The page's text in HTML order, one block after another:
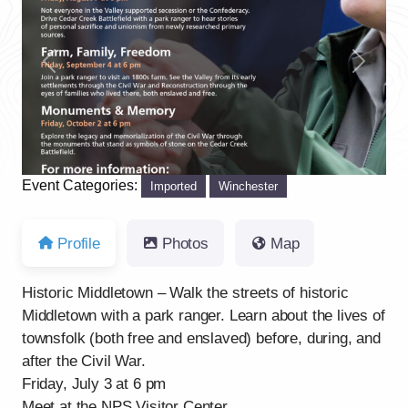
Previous Next
Event Categories: Imported Winchester
Profile Photos Map
Historic Middletown – Walk the streets of historic
Middletown with a park ranger. Learn about the lives of
townsfolk (both free and enslaved) before, during, and
after the Civil War.
Friday, July 3 at 6 pm